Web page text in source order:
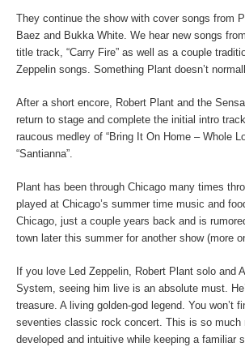
They continue the show with cover songs from
Baez and Bukka White. We hear new songs
title track, “Carry Fire” as well as a couple
Zeppelin songs. Something Plant doesn’t
After a short encore, Robert Plant and the
return to stage and complete the initial intro
raucous medley of “Bring It On Home – Whole
“Santianna”.
Plant has been through Chicago many times
played at Chicago’s summer time music and
Chicago, just a couple years back and is
town later this summer for another show (more
If you love Led Zeppelin, Robert Plant solo and
System, seeing him live is an absolute must.
treasure. A living golden-god legend. You won’t
seventies classic rock concert. This is so much
developed and intuitive while keeping a familiar